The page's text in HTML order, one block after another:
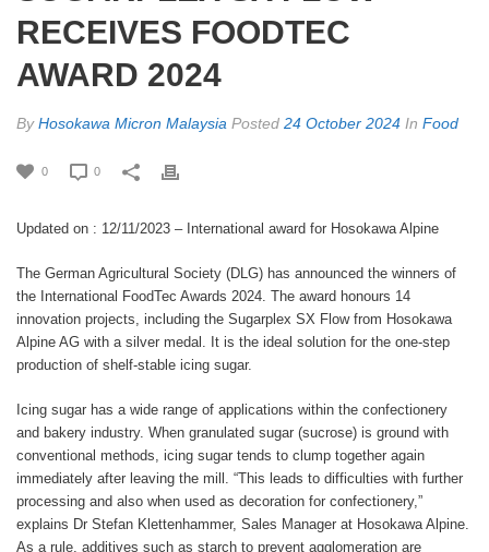
RECEIVES FOODTEC
AWARD 2024
ByHosokawa Micron Malaysia Posted 24 October 2024 In Food
0 0
Updated on : 12/11/2023 – International award for Hosokawa Alpine
The German Agricultural Society (DLG) has announced the winners of
the International FoodTec Awards 2024. The award honours 14
innovation projects, including the Sugarplex SX Flow from Hosokawa
Alpine AG with a silver medal. It is the ideal solution for the one-step
production of shelf-stable icing sugar.
Icing sugar has a wide range of applications within the confectionery
and bakery industry. When granulated sugar (sucrose) is ground with
conventional methods, icing sugar tends to clump together again
immediately after leaving the mill. “This leads to difficulties with further
processing and also when used as decoration for confectionery,”
explains Dr Stefan Klettenhammer, Sales Manager at Hosokawa Alpine.
As a rule, additives such as starch to prevent agglomeration are